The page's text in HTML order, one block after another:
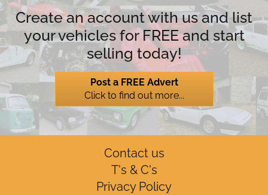
Create an account with us and list
your vehicles for FREE and start
selling today!
Post a FREE Advert
Click to find out more...
Contact us
T's & C's
Privacy Policy